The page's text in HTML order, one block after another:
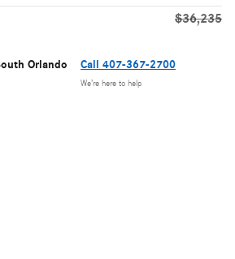
$36,235
Orlando Call 407-367-2700
We’re here to help